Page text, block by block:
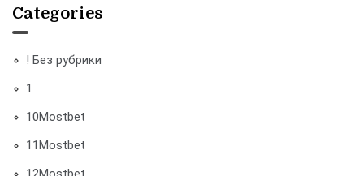
Categories
! Без рубрики
1
10Mostbet
11Mostbet